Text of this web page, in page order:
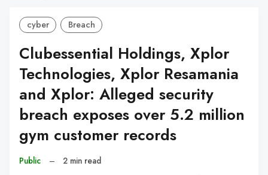
cyber Breach
Clubessential Holdings, Xplor
Technologies, Xplor Resamania
and Xplor: Alleged security
breach exposes over 5.2 million
gym customer records
Public – 2 min read